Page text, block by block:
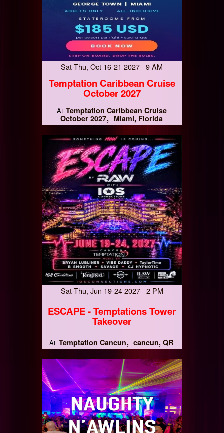
Sat-Thu, Oct 16-21 2027 9 AM
Temptation Caribbean Cruise
October 2027
At Temptation Caribbean Cruise
October 2027
Miami, Florida
Sat-Thu, Jun 19-24 2027 2 PM
ESCAPE - Temptations Tower
Takeover
At Temptation Cancun cancun, QR